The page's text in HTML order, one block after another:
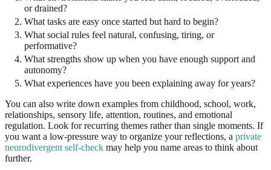
or drained?
What tasks are easy once started but hard to begin?
What social rules feel natural, confusing, tiring, or
performative?
What strengths show up when you have enough support and
autonomy?
What experiences have you been explaining away for years?
You can also write down examples from childhood, school, work,
relationships, sensory life, attention, routines, and emotional
regulation. Look for recurring themes rather than single moments. If
you want a low-pressure way to organize your reflections, a private
neurodivergent self-check may help you name areas to think about
further.